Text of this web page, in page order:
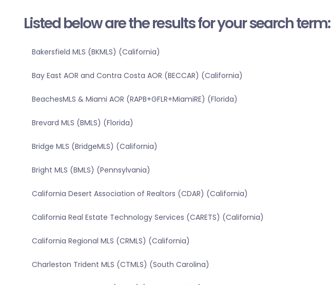
Listed below are the results for your search term:
Bakersfield MLS (BKMLS) (California)
Bay East AOR and Contra Costa AOR (BECCAR) (California)
BeachesMLS & Miami AOR (RAPB+GFLR+MiamiRE) (Florida)
Brevard MLS (BMLS) (Florida)
Bridge MLS (BridgeMLS) (California)
Bright MLS (BMLS) (Pennsylvania)
California Desert Association of Realtors (CDAR) (California)
California Real Estate Technology Services (CARETS) (California)
California Regional MLS (CRMLS) (California)
Charleston Trident MLS (CTMLS) (South Carolina)